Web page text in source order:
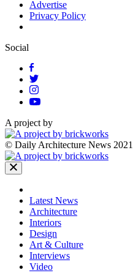
Advertise
Privacy Policy
Social
A project by
© Daily Architecture News 2021
Latest News
Architecture
Interiors
Design
Art & Culture
Interviews
Video